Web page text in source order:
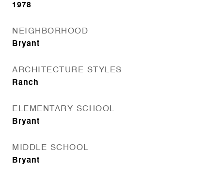
1978
NEIGHBORHOOD
Bryant
ARCHITECTURE STYLES
Ranch
ELEMENTARY SCHOOL
Bryant
MIDDLE SCHOOL
Bryant